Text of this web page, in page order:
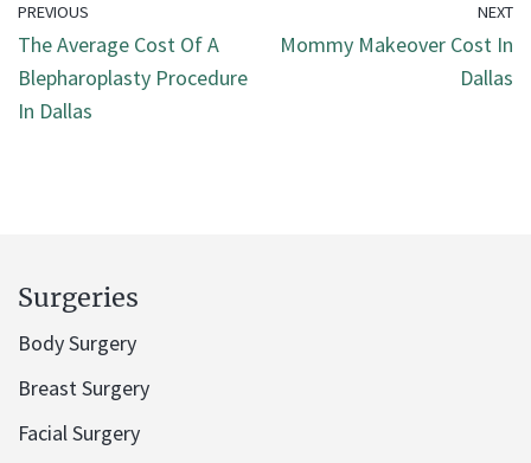
PREVIOUS
The Average Cost Of A
Blepharoplasty Procedure
In Dallas
NEXT
Mommy Makeover Cost In
Dallas
Surgeries
Body Surgery
Breast Surgery
Facial Surgery